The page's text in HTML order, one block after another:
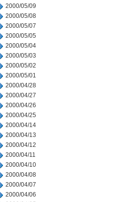
2000/05/09
2000/05/08
2000/05/07
2000/05/05
2000/05/04
2000/05/03
2000/05/02
2000/05/01
2000/04/28
2000/04/27
2000/04/26
2000/04/25
2000/04/14
2000/04/13
2000/04/12
2000/04/11
2000/04/10
2000/04/08
2000/04/07
2000/04/06